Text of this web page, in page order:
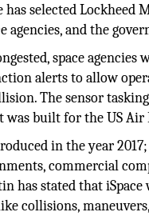
selected Lockheed
agencies, and the
space
alerts to allow
The sensor
built for the US
in the year
commercial
has stated that
collisions,